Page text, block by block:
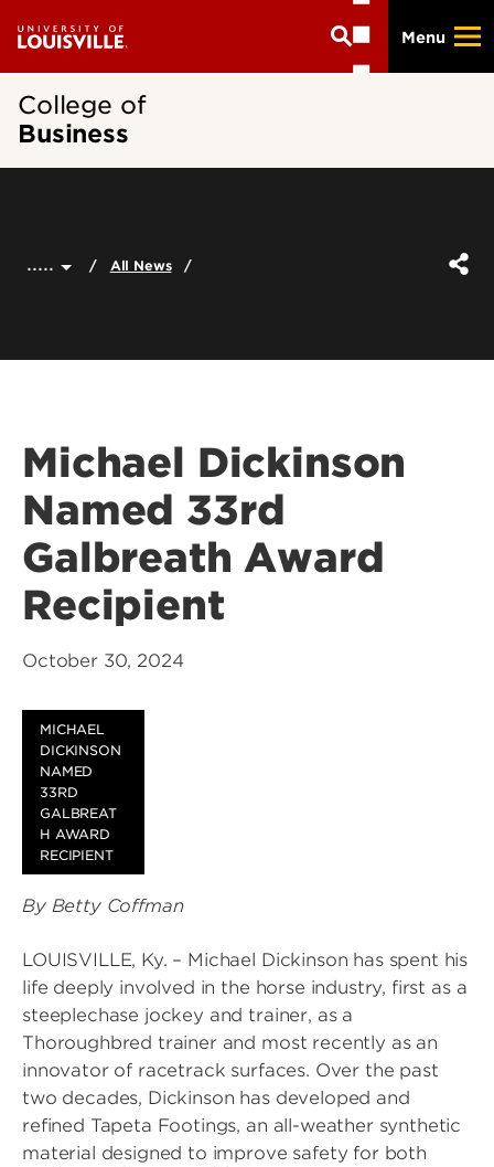
main
Menu
College of
Business
..... All News
Michael Dickinson
Named 33rd
Galbreath Award
Recipient
October 30, 2024
MICHAEL
DICKINSON
NAMED
33RD
GALBREAT
H AWARD
RECIPIENT
By Betty Coffman
LOUISVILLE, Ky. – Michael Dickinson has spent his
life deeply involved in the horse industry, first as a
steeplechase jockey and trainer, as a
Thoroughbred trainer and most recently as an
innovator of racetrack surfaces. Over the past
two decades, Dickinson has developed and
refined Tapeta Footings, an all-weather synthetic
material designed to improve safety for both